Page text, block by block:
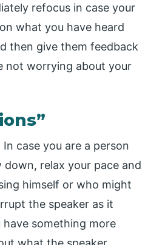
refocus in case your
what you have heard
then give them feedback
not worrying about your
case you are a person
relax your pace and
himself or who might
the speaker as it
something more